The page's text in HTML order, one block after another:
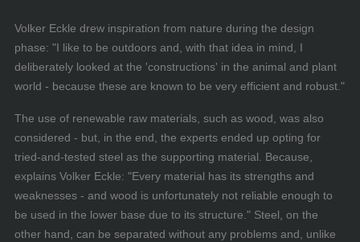
Volker Eckle drew inspiration from nature during the design
phase: "I like to be outdoors and, with that idea in mind, I
deliberately looked at the 'constructions' in the animal and plant
world - because these are known to be very efficient and robust."
The use of renewable raw materials, such as wood, was also
considered - but, in the end, the experts ended up opting for
tried-and-tested steel as the supporting material. Because,
explains Volker Eckle: "Every material has its strengths and
weaknesses - and wood is unfortunately not reliable enough to
be used in the lower base due to its structure." Steel, on the
other hand, can be separated without any problems and, unlike